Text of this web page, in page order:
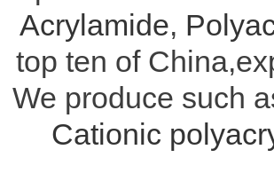
Acrylamide,
top ten of
We produce such
Cationic